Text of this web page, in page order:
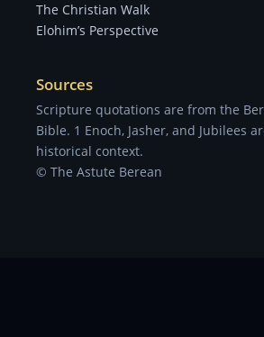
The Christian Walk
Elohim’s Perspective
Sources
Scripture quotations are from the
Bible. 1 Enoch, Jasher, and Jubilees
historical context.
© The Astute Berean